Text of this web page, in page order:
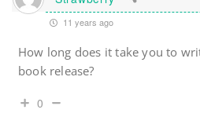
11 years ago
How long does it take you to
book release?
0